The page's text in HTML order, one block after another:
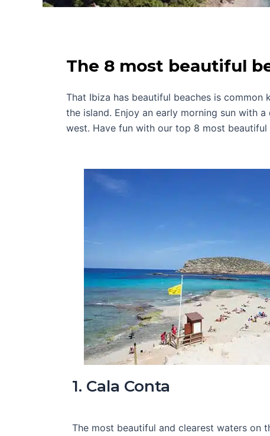
The 8 most beautiful
That Ibiza has beautiful beaches is common
the island. Enjoy an early morning sun with
west. Have fun with our top 8 most beautiful
1. Cala Conta
The most beautiful and clearest waters on